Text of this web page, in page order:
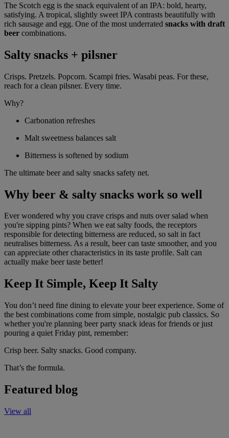
The Scotch egg is the snack equivalent of an IPA: bold, hearty,
satisfying. A tropical, slightly sweet IPA contrasts beautifully with
rich sausage and egg. One of the most underrated snacks with draft
beer combinations.
Salty snacks + pilsner
Crisps. Pretzels. Popcorn. Scampi fries. Wasabi peas. For these,
reach for a clean pilsner. Every time.
Why?
Carbonation refreshes
Malt sweetness balances salt
Bitterness is softened by sodium
The ultimate beer and salty snacks safety net.
Why beer & salty snacks work so well
Ever wondered why you crave crisps and nuts over salad when
you're sipping pints? When we eat salty foods, the receptors
responsible for detecting bitterness are reduced, so salt in fact
neutralises bitterness. As a result, beer can taste smoother, and you
can appreciate other characteristics in its taste profile. Salt can
actually make beer taste better!
Keep It Simple, Keep It Salty
You don’t need fine dining to elevate your beer experience. Some of
the best combinations come from simple, nostalgic pub classics. So
whether you're planning beer party snack ideas for friends or just
pouring a quiet Friday pint, remember:
Crisp beer. Salty snacks. Good company.
That’s the formula.
Featured blog
View all